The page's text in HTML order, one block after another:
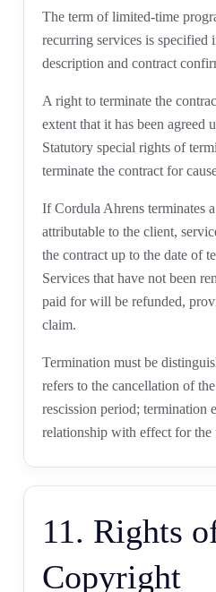
The term of limited-time
recurring services is specified
description and contract
A right to terminate the
extent that it has been
Statutory special rights of
terminate the contract for
If Cordula Ahrens terminates
attributable to the client,
the contract up to the date of
Services that have not been
paid for will be refunded,
claim.
Termination must be
refers to the cancellation of
rescission period; termination
relationship with effect for the
11. Rights
Copyright